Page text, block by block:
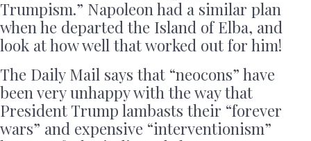
Trumpism.” Napoleon had a similar plan
when he departed the Island of Elba, and
look at how well that worked out for him!
The Daily Mail says that “neocons” have
been very unhappy with the way that
President Trump lambasts their “forever
wars” and expensive “interventionism”